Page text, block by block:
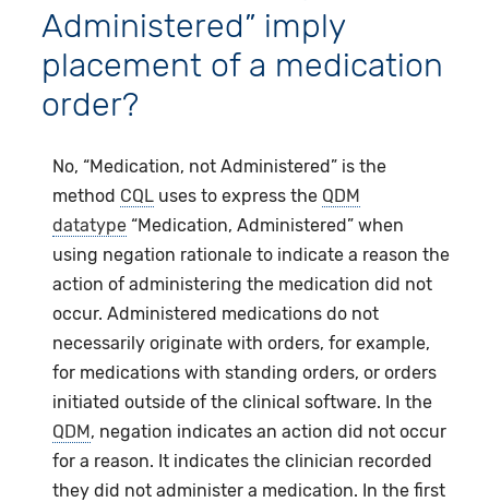
Administered” imply
placement of a medication
order?
No, “Medication, not Administered” is the
method CQL uses to express the QDM
datatype “Medication, Administered” when
using negation rationale to indicate a reason the
action of administering the medication did not
occur. Administered medications do not
necessarily originate with orders, for example,
for medications with standing orders, or orders
initiated outside of the clinical software. In the
QDM, negation indicates an action did not occur
for a reason. It indicates the clinician recorded
they did not administer a medication. In the first